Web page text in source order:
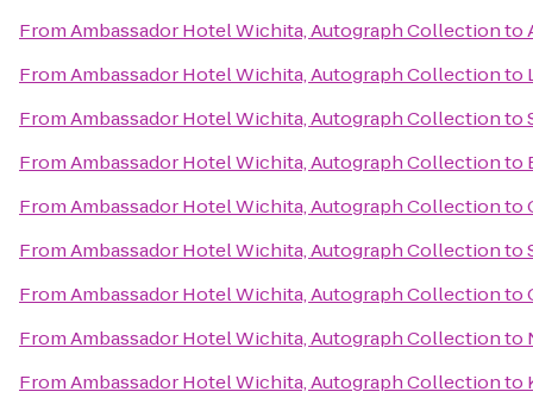
FromAmbassador Hotel Wichita, Autograph Collectionto
FromAmbassador Hotel Wichita, Autograph Collectionto
FromAmbassador Hotel Wichita, Autograph Collectionto
FromAmbassador Hotel Wichita, Autograph Collectionto
FromAmbassador Hotel Wichita, Autograph Collectionto
FromAmbassador Hotel Wichita, Autograph Collectionto
FromAmbassador Hotel Wichita, Autograph Collectionto
FromAmbassador Hotel Wichita, Autograph Collectionto
FromAmbassador Hotel Wichita, Autograph Collectionto